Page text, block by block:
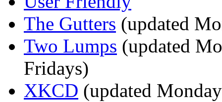
The Gutters (updated
Two Lumps (updated
Fridays)
XKCD (updated